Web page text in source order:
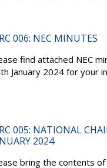
006: NEC MINUTES
find attached NEC
th January 2024 for your
005: NATIONAL
2024
bring the contents